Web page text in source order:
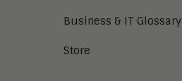
Business & IT Glossary
Store